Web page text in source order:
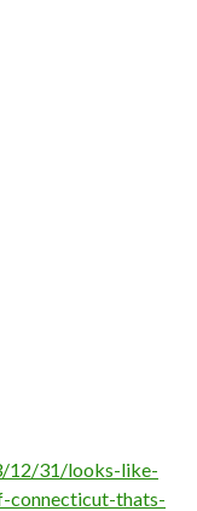
12/31/looks-like-
connecticut-thats-